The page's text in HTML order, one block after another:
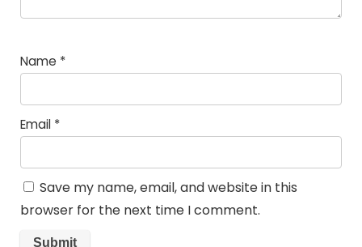
Name *
Email *
Save my name, email, and website in this
browser for the next time I comment.